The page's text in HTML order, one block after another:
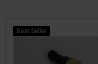
Best Seller